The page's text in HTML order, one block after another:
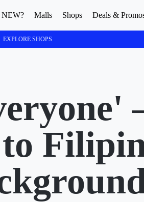
NEW? Malls Shops Deals &
EXPLORE SHOPS
to